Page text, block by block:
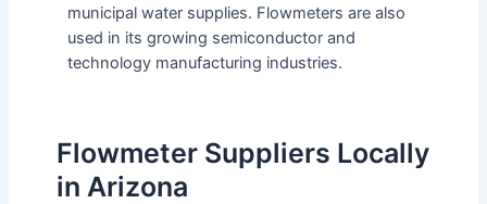
municipal water supplies. Flowmeters are also
used in its growing semiconductor and
technology manufacturing industries.
Flowmeter Suppliers Locally
in Arizona